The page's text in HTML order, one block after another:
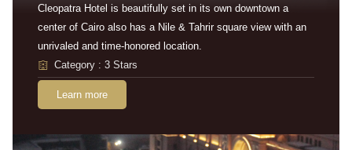
Cleopatra Hotel is beautifully set in its own downtown a
center of Cairo also has a Nile & Tahrir square view with an
unrivaled and time-honored location.
Category : 3 Stars
Learn more